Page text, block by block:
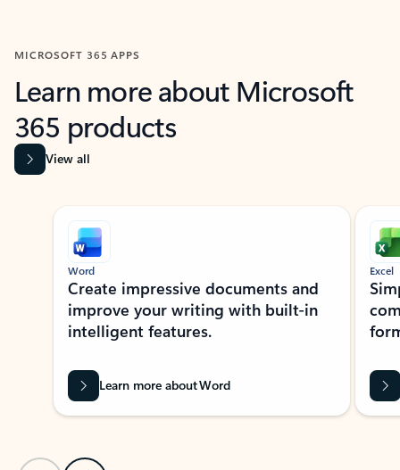
MICROSOFT 365 APPS
Learn more about Microsoft
365 products
View all
Showing slide 1 of 9
Word
Create impressive documents and
improve your writing with built-in
intelligent features.
Learn more about Word
Excel